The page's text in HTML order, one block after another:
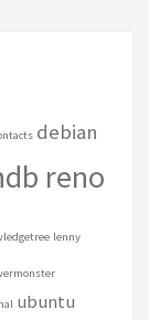
debian
reno
lenny
ubuntu